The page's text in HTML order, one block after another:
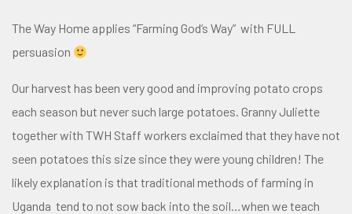
The Way Home applies “Farming God’s Way” with FULL
persuasion
Our harvest has been very good and improving potato crops
each season but never such large potatoes. Granny Juliette
together with TWH Staff workers exclaimed that they have not
seen potatoes this size since they were young children! The
likely explanation is that traditional methods of farming in
Uganda tend to not sow back into the soil…when we teach